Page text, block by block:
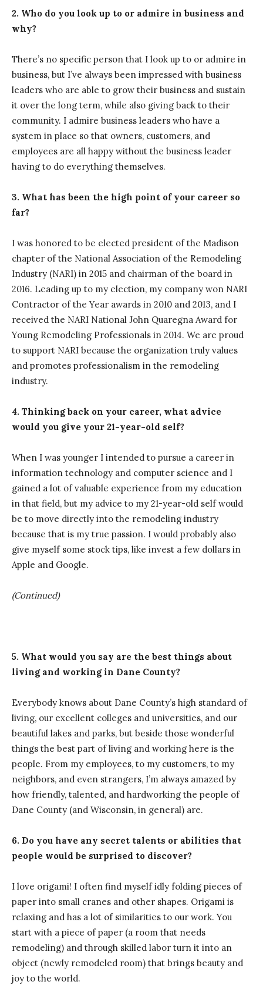
2. Who do you look up to or admire in business and
why?
There’s no specific person that I look up to or admire in
business, but I’ve always been impressed with business
leaders who are able to grow their business and sustain
it over the long term, while also giving back to their
community. I admire business leaders who have a
system in place so that owners, customers, and
employees are all happy without the business leader
having to do everything themselves.
3. What has been the high point of your career so
far?
I was honored to be elected president of the Madison
chapter of the National Association of the Remodeling
Industry (NARI) in 2015 and chairman of the board in
2016. Leading up to my election, my company won NARI
Contractor of the Year awards in 2010 and 2013, and I
received the NARI National John Quaregna Award for
Young Remodeling Professionals in 2014. We are proud
to support NARI because the organization truly values
and promotes professionalism in the remodeling
industry.
4. Thinking back on your career, what advice
would you give your 21-year-old self?
When I was younger I intended to pursue a career in
information technology and computer science and I
gained a lot of valuable experience from my education
in that field, but my advice to my 21-year-old self would
be to move directly into the remodeling industry
because that is my true passion. I would probably also
give myself some stock tips, like invest a few dollars in
Apple and Google.
(Continued)
5. What would you say are the best things about
living and working in Dane County?
Everybody knows about Dane County’s high standard of
living, our excellent colleges and universities, and our
beautiful lakes and parks, but beside those wonderful
things the best part of living and working here is the
people. From my employees, to my customers, to my
neighbors, and even strangers, I’m always amazed by
how friendly, talented, and hardworking the people of
Dane County (and Wisconsin, in general) are.
6. Do you have any secret talents or abilities that
people would be surprised to discover?
I love origami! I often find myself idly folding pieces of
paper into small cranes and other shapes. Origami is
relaxing and has a lot of similarities to our work. You
start with a piece of paper (a room that needs
remodeling) and through skilled labor turn it into an
object (newly remodeled room) that brings beauty and
joy to the world.